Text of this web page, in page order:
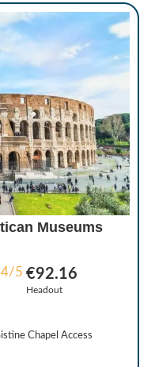
Museums
5 €92.16
Headout
Chapel Access